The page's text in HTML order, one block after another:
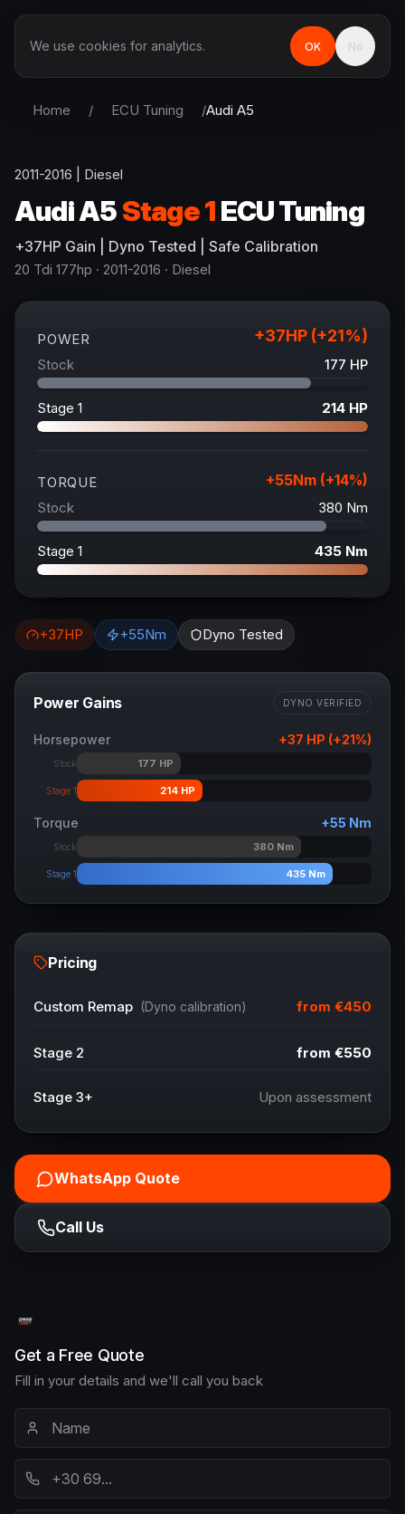
Home / ECU Tuning /Audi A5
2011-2016 Diesel
AudiA5Stage 1ECU Tuning
+37HP Gain | Dyno Tested | Safe Calibration
20 Tdi 177hp · 2011-2016 · Diesel
POWER +37HP (+21%)
Stock 177 HP
Stage 1 214 HP
TORQUE +55Nm (+14%)
Stock 380 Nm
Stage 1 435 Nm
+37HP +55Nm Dyno Tested
Power Gains DYNO VERIFIED
Horsepower +37 HP (+21%)
Stock 177 HP
Stage 1 214 HP
Torque +55 Nm
Stock 380Nm
Stage 1 435 Nm
Pricing
Custom Remap (Dyno calibration) from €450
Stage 2 from €550
Stage 3+ Upon assessment
WhatsApp Quote
Call Us
Get a Free Quote
Fill in your details and we'll call you back
We use cookies for analytics. OK No